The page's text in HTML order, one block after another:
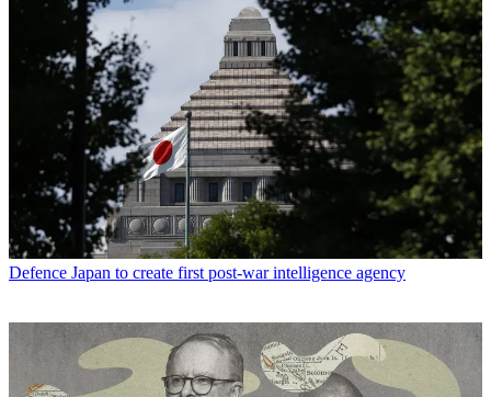
Defence Japan to create first post-war intelligence agency